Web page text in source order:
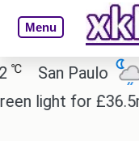
Menu
San Paulo 19℃
for £36.5m